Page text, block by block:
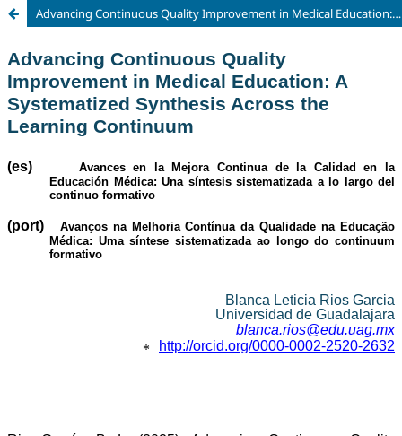
Advancing Continuous Quality Improvement in Medical Education: A Systematized Synthesis Across the Learning Continuum